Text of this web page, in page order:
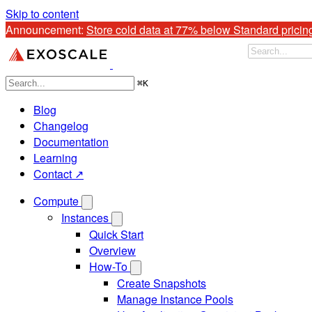
Skip to content
Announcement: Store cold data at 77% below Standard
⌘K
Blog
Changelog
Documentation
Learning
Contact ↗
Compute
Instances
Quick Start
Overview
How-To
Create Snapshots
Manage Instance Pools